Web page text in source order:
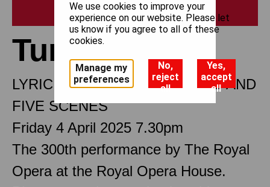
Print
Turandot
LYRIC DRAMA IN THREE ACTS AND
FIVE SCENES
Friday 4 April 2025 7.30pm
The 300th performance by The Royal
Opera at the Royal Opera House.
We use cookies to improve your
experience on our website. Please let
us know if you agree to all of these
cookies.
Manage my
preferences
No,
reject
all
Yes,
accept
all